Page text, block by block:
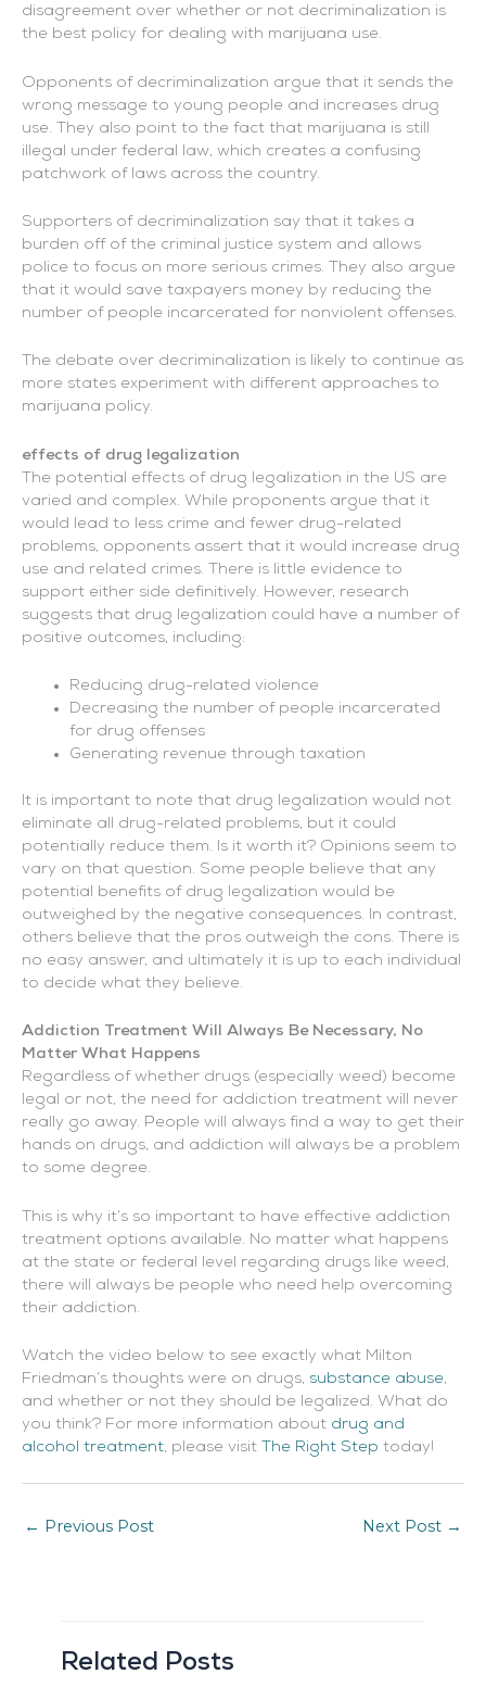
disagreement over whether or not decriminalization is
the best policy for dealing with marijuana use.
Opponents of decriminalization argue that it sends the
wrong message to young people and increases drug
use. They also point to the fact that marijuana is still
illegal under federal law, which creates a confusing
patchwork of laws across the country.
Supporters of decriminalization say that it takes a
burden off of the criminal justice system and allows
police to focus on more serious crimes. They also argue
that it would save taxpayers money by reducing the
number of people incarcerated for nonviolent offenses.
The debate over decriminalization is likely to continue as
more states experiment with different approaches to
marijuana policy.
effects of drug legalization
The potential effects of drug legalization in the US are
varied and complex. While proponents argue that it
would lead to less crime and fewer drug-related
problems, opponents assert that it would increase drug
use and related crimes. There is little evidence to
support either side definitively. However, research
suggests that drug legalization could have a number of
positive outcomes, including:
Reducing drug-related violence
Decreasing the number of people incarcerated
for drug offenses
Generating revenue through taxation
It is important to note that drug legalization would not
eliminate all drug-related problems, but it could
potentially reduce them. Is it worth it? Opinions seem to
vary on that question. Some people believe that any
potential benefits of drug legalization would be
outweighed by the negative consequences. In contrast,
others believe that the pros outweigh the cons. There is
no easy answer, and ultimately it is up to each individual
to decide what they believe.
Addiction Treatment Will Always Be Necessary, No
Matter What Happens
Regardless of whether drugs (especially weed) become
legal or not, the need for addiction treatment will never
really go away. People will always find a way to get their
hands on drugs, and addiction will always be a problem
to some degree.
This is why it’s so important to have effective addiction
treatment options available. No matter what happens
at the state or federal level regarding drugs like weed,
there will always be people who need help overcoming
their addiction.
Watch the video below to see exactly what Milton
Friedman’s thoughts were on drugs, substance abuse,
and whether or not they should be legalized. What do
you think? For more information about drug and
alcohol treatment, please visit The Right Step today!
← Previous Post Next Post →
Related Posts